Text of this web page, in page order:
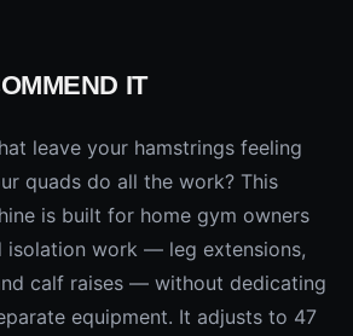
IT
leave your hamstrings feeling
quads do all the work? This
is built for home gym owners
isolation work — leg extensions,
calf raises — without dedicating
equipment. It adjusts to 47